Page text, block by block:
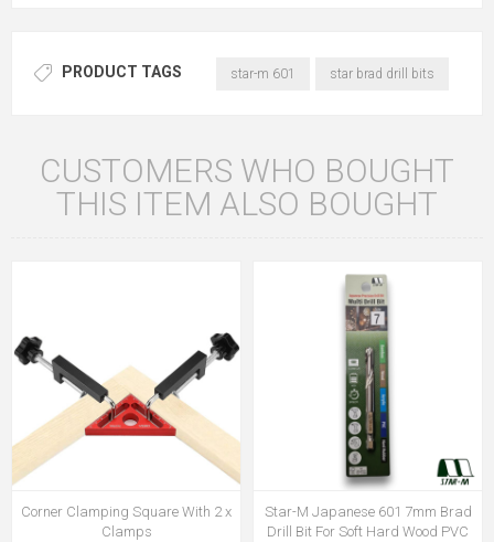
PRODUCT TAGS star-m 601 star brad drill bits
CUSTOMERS WHO BOUGHT
THIS ITEM ALSO BOUGHT
Corner Clamping Square With 2 x
Clamps
Star-M Japanese 601 7mm Brad
Drill Bit For Soft Hard Wood PVC